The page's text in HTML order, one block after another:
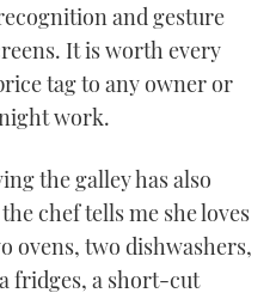
and gesture
It is worth every
tag to any owner or
work.
the galley has also
chef tells me she loves
ovens, two dishwashers,
fridges, a short-cut